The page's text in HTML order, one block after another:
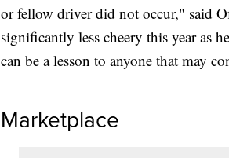
or fellow driver did not occur," said
significantly less cheery this year as
can be a lesson to anyone that may
Marketplace